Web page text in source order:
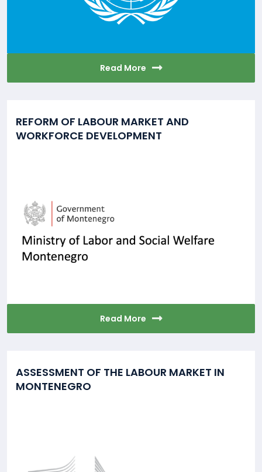
Read More
REFORM OF LABOUR MARKET AND
WORKFORCE DEVELOPMENT
Read More
ASSESSMENT OF THE LABOUR MARKET IN
MONTENEGRO